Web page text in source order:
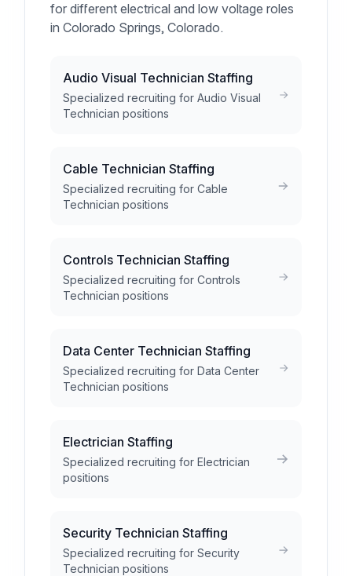
for different electrical and low voltage roles
in Colorado Springs, Colorado.
Audio Visual Technician Staffing
Specialized recruiting for Audio Visual
Technician positions
Cable Technician Staffing
Specialized recruiting for Cable
Technician positions
Controls Technician Staffing
Specialized recruiting for Controls
Technician positions
Data Center Technician Staffing
Specialized recruiting for Data Center
Technician positions
Electrician Staffing
Specialized recruiting for Electrician
positions
Security Technician Staffing
Specialized recruiting for Security
Technician positions